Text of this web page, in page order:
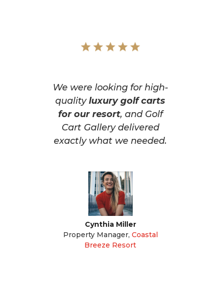
We were looking for high-
qualityluxury golf carts
for our resort, and Golf
Cart Gallery delivered
exactly what we needed.
Cynthia Miller
Property Manager, Coastal
Breeze Resort